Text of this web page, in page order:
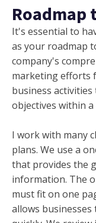
Roadmap
It's essential to
as your roadmap
company's
marketing efforts
business
objectives within
I work with many
plans. We use a
that provides the
information. The
must fit on one
allows